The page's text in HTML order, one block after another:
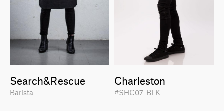
Search&Rescue
Barista
Charleston
#SHC07-BLK